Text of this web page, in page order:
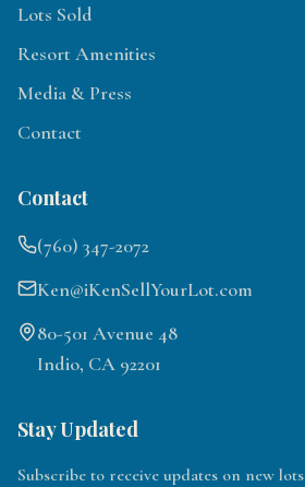
Lots Sold
Resort Amenities
Media & Press
Contact
Contact
(760) 347-2072
Ken@iKenSellYourLot.com
80-501 Avenue 48
Indio, CA 92201
Stay Updated
Subscribe to receive updates on new